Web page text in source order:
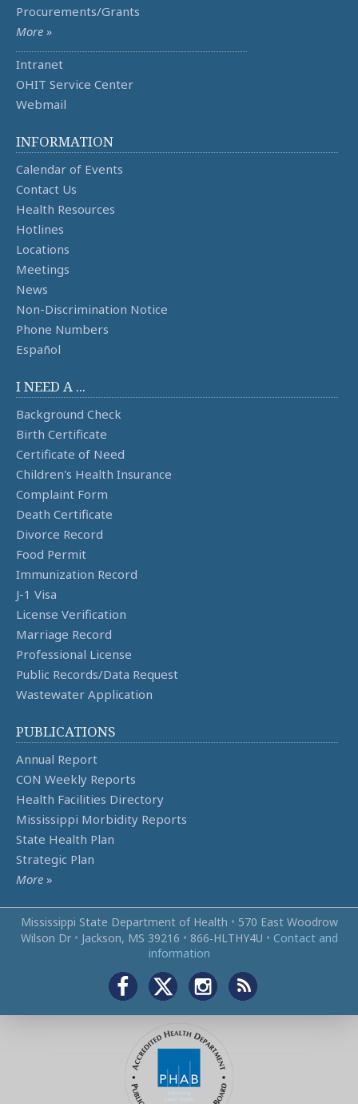
Procurements/Grants
More »
Intranet
OHIT Service Center
Webmail
INFORMATION
Calendar of Events
Contact Us
Health Resources
Hotlines
Locations
Meetings
News
Non-Discrimination Notice
Phone Numbers
Español
I NEED A ...
Background Check
Birth Certificate
Certificate of Need
Children's Health Insurance
Complaint Form
Death Certificate
Divorce Record
Food Permit
Immunization Record
J-1 Visa
License Verification
Marriage Record
Professional License
Public Records/Data Request
Wastewater Application
PUBLICATIONS
Annual Report
CON Weekly Reports
Health Facilities Directory
Mississippi Morbidity Reports
State Health Plan
Strategic Plan
More »
Mississippi State Department of Health • 570 East Woodrow
Wilson Dr • Jackson, MS 39216 • 866‑HLTHY4U • Contact and
information